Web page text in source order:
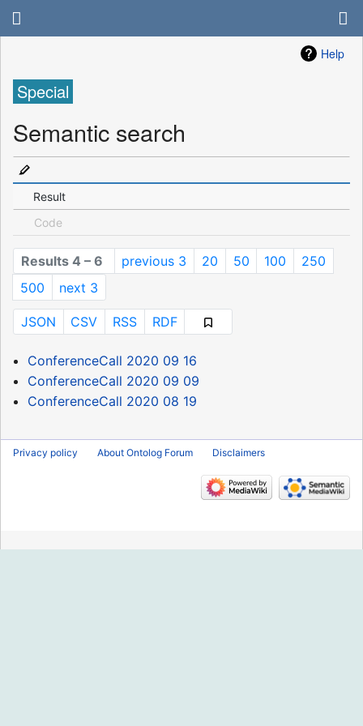
Help
Special
Semantic search
Result
Code
Results 4 – 6 previous 3 20 50 100
250
500
next 3
JSON CSV RSS RDF
ConferenceCall 2020 09 16
ConferenceCall 2020 09 09
ConferenceCall 2020 08 19
Privacy policy About Ontolog Forum Disclaimers